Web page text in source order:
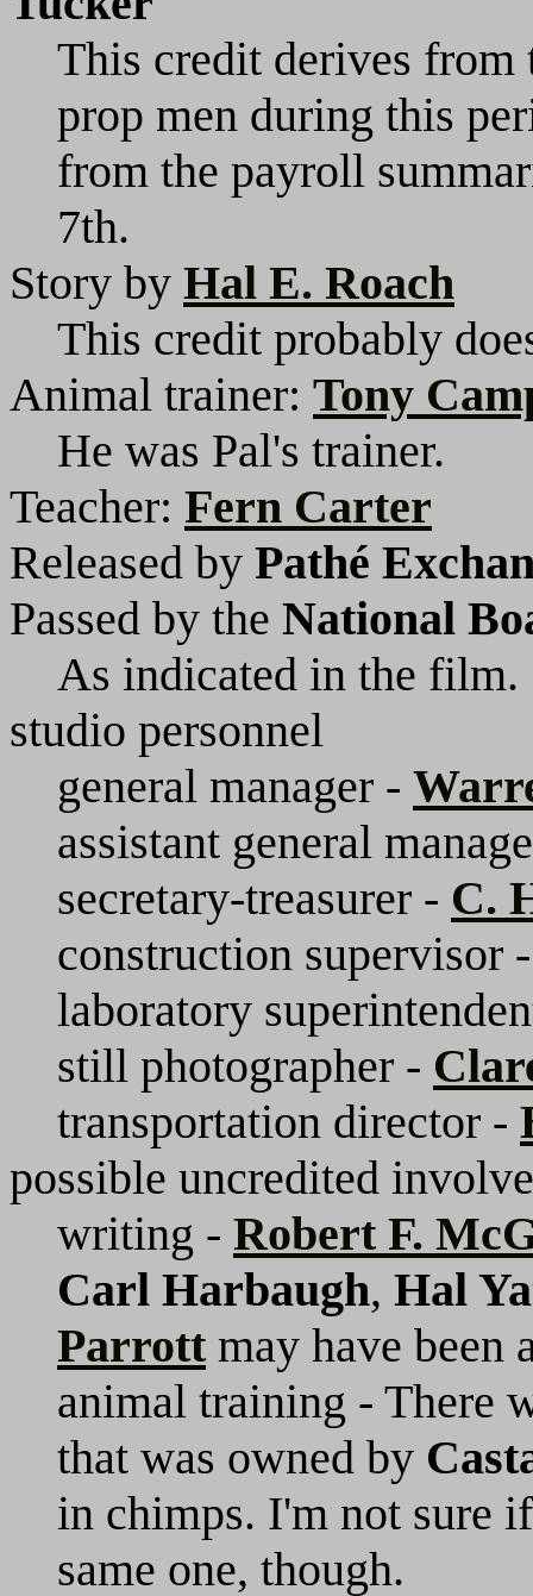
This credit derives from
prop men during this
from the payroll
7th.
Story by Hal E. Roach
This credit probably
Animal trainer: Tony
He was Pal's trainer.
Teacher: Fern Carter
Released by Pathé
Passed by the National
As indicated in the film.
studio personnel
general manager -
assistant general
secretary-treasurer - C.
construction supervisor
laboratory
still photographer -
transportation director -
possible uncredited
writing - Robert F.
Carl Harbaugh, Hal
Parrottmay have been
animal training - There
that was owned by
in chimps. I'm not sure
same one, though.